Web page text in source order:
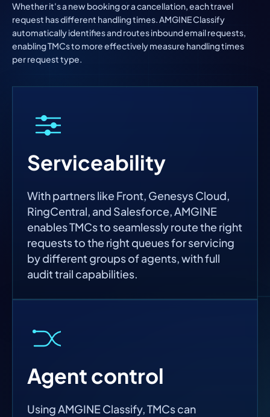
Whether it's a new booking or a cancellation, each travel
request has different handling times. AMGINE Classify
automatically identifies and routes inbound email requests,
enabling TMCs to more effectively measure handling times
per request type.
Serviceability
With partners like Front, Genesys Cloud,
RingCentral, and Salesforce, AMGINE
enables TMCs to seamlessly route the right
requests to the right queues for servicing
by different groups of agents, with full
audit trail capabilities.
Agent control
Using AMGINE Classify, TMCs can